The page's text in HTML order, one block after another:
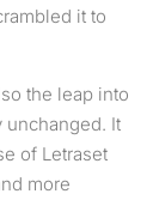
it to
the leap into
unchanged. It
of Letraset
more